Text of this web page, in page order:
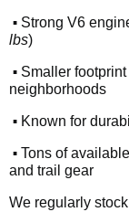
• Strong V6
lbs)
• Smaller
neighborhoods
• Known for
• Tons of
and trail gear
We regularly